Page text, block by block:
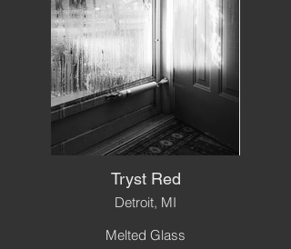
Tryst Red
Detroit, MI
Melted Glass